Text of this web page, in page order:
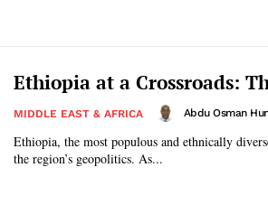
Ethiopia at a Crossroads:
MIDDLE EAST & AFRICA Abdu Osman
Ethiopia, the most populous and ethnically
the region’s geopolitics. As...